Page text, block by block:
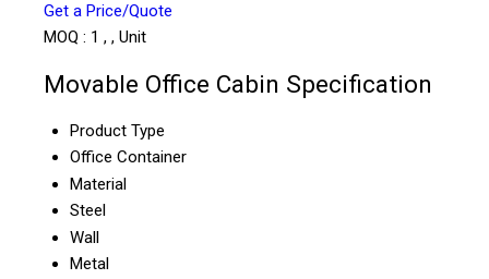
Get a Price/Quote
MOQ : 1 , , Unit
Movable Office Cabin Specification
Product Type
Office Container
Material
Steel
Wall
Metal